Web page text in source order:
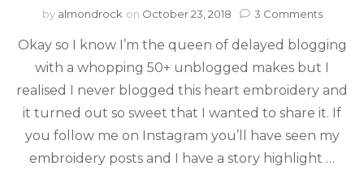
by almondrock on October 23, 2018 3 Comments
Okay so I know I’m the queen of delayed blogging
with a whopping 50+ unblogged makes but I
realised I never blogged this heart embroidery and
it turned out so sweet that I wanted to share it. If
you follow me on Instagram you’ll have seen my
embroidery posts and I have a story highlight …